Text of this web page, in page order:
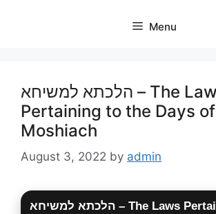
Menu
הלכתא למשיחא – The Laws
Pertaining to the Days of
Moshiach
August 3, 2022 by admin